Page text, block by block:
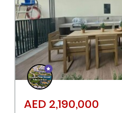
AED 2,190,000